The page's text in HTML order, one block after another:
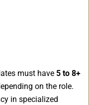
must have 5 to 8+
on the role.
in specialized